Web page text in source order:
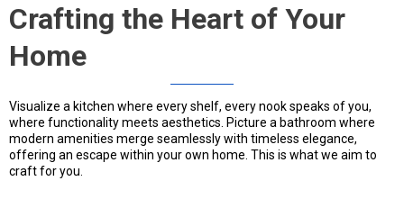
Crafting the Heart of Your
Home
Visualize a kitchen where every shelf, every nook speaks of you,
where functionality meets aesthetics. Picture a bathroom where
modern amenities merge seamlessly with timeless elegance,
offering an escape within your own home. This is what we aim to
craft for you.